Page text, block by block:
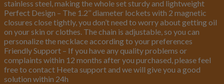
stainless steel, making the whole set sturdy and lightweight
Perfect Design – The 1.2’’ diameter lockets with 2 magnetic
closures close tightly, you don’t need to worry about getting oil
on your skin or clothes. The chain is adjustable, so you can
personalize the necklace according to your preferences
Friendly Support – If you have any quality problems or
complaints within 12 months after you purchased, please feel
free to contact Heeta support and we will give you a good
solution within 24h